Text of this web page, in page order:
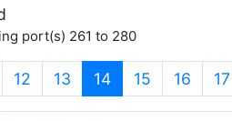
port(s) 261 to 280
12 13 14(current)
15 16 17